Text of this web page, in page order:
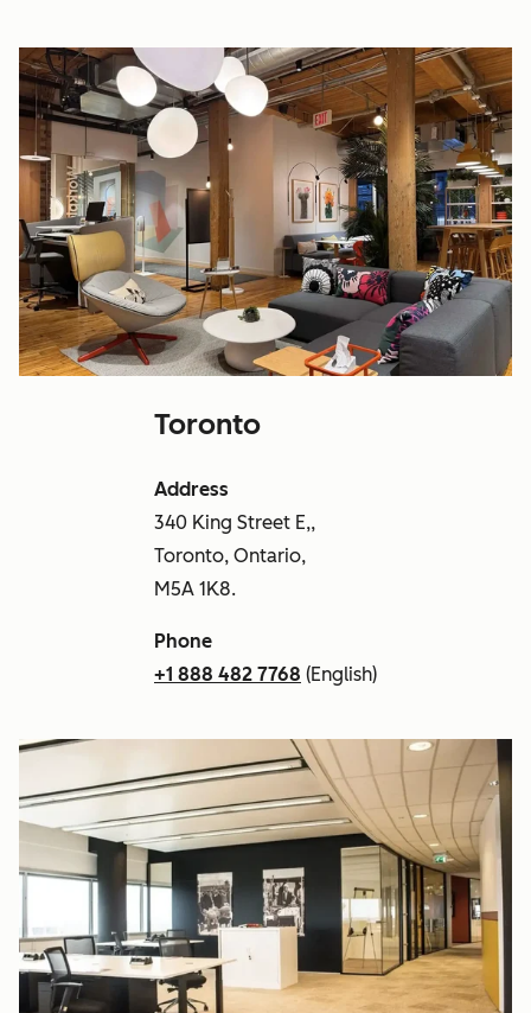
Toronto
Address
340 King Street E,,
Toronto, Ontario,
M5A 1K8.
Phone
+1 888 482 7768 (English)